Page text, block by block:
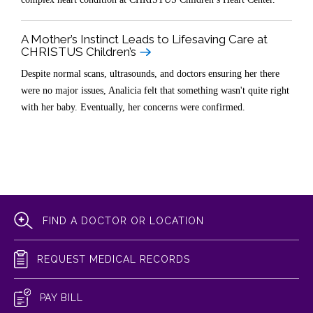
A Mother’s Instinct Leads to Lifesaving Care at
CHRISTUS Children’s
Despite normal scans, ultrasounds, and doctors ensuring her there
were no major issues, Analicia felt that something wasn't quite right
with her baby. Eventually, her concerns were confirmed.
FIND A DOCTOR OR LOCATION
REQUEST MEDICAL RECORDS
PAY BILL